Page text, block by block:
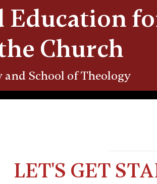
Education
Church
School of Theology
LET'S GET